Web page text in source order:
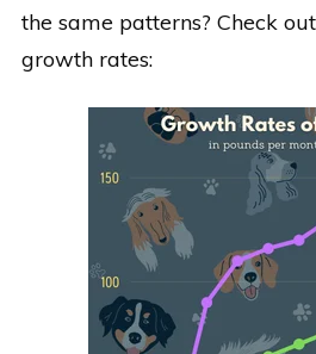
the same patterns? Check
growth rates: